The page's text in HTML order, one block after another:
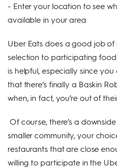
- Enter your location to see
available in your area
Uber Eats does a good job
selection to participating
is helpful, especially since
that there’s finally a Baskin
when, in fact, you’re out of
Of course, there’s a
smaller community, your
restaurants that are close
willing to participate in the